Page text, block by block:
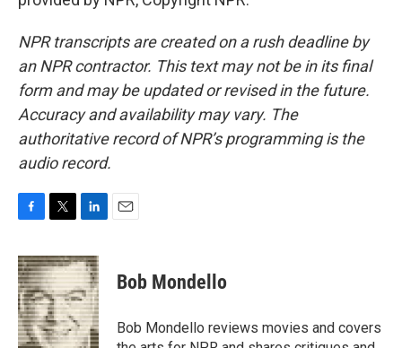
NPR transcripts are created on a rush deadline by
an NPR contractor. This text may not be in its final
form and may be updated or revised in the future.
Accuracy and availability may vary. The
authoritative record of NPR’s programming is the
audio record.
c
e
b
o
o
k
i
t
t
e
r
n
k
e
d
I
n
Bob Mondello
Bob Mondello reviews movies and covers